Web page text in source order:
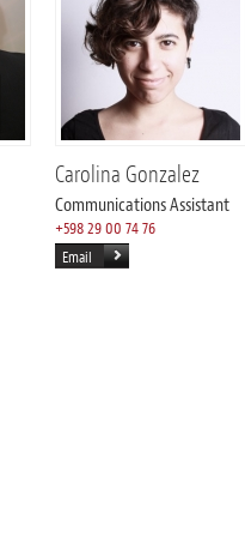
Carolina Gonzalez
Communications Assistant
+598 29 00 74 76
Email